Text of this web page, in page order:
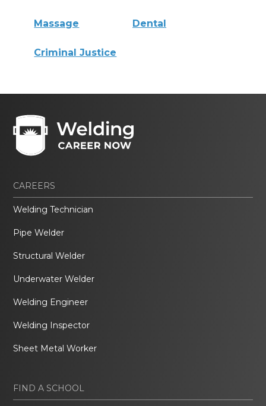
Massage Dental
Criminal Justice
CAREERS
Welding Technician
Pipe Welder
Structural Welder
Underwater Welder
Welding Engineer
Welding Inspector
Sheet Metal Worker
FIND A SCHOOL